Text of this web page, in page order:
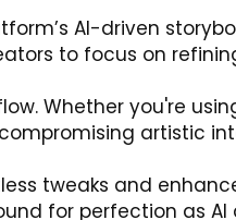
AI-driven
to focus on
Whether you're
artistic
tweaks and
for perfection as